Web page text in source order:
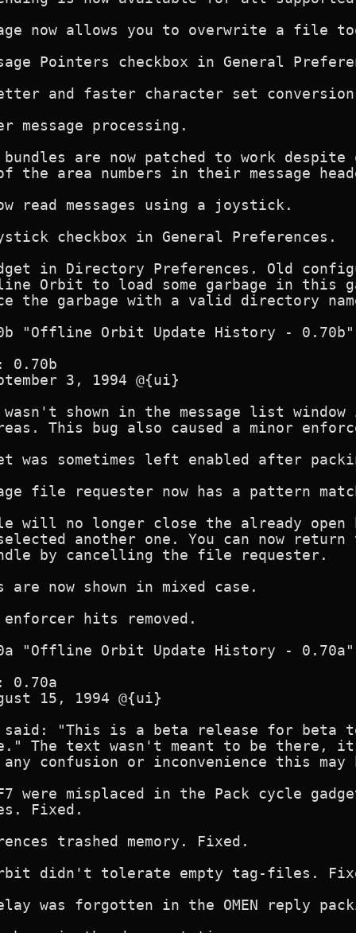
now allows you to overwrite a file
Pointers checkbox in General
and faster character set
message processing.
bundles are now patched to work
the area numbers in their message
read messages using a joystick.
checkbox in General Preferences.
in Directory Preferences. Old
Orbit to load some garbage in this
the garbage with a valid directory
"Offline Orbit Update History - 0.70b"
0.70b
3, 1994 @{ui}
shown in the message list
This bug also caused a minor
was sometimes left enabled after
file requester now has a pattern
will no longer close the already
another one. You can now return
by cancelling the file requester.
are now shown in mixed case.
hits removed.
"Offline Orbit Update History - 0.70a"
0.70a
15, 1994 @{ui}
"This is a beta release for beta
The text wasn't meant to be there,
confusion or inconvenience this may
were misplaced in the Pack cycle
Fixed.
trashed memory. Fixed.
didn't tolerate empty tag-files.
was forgotten in the OMEN reply